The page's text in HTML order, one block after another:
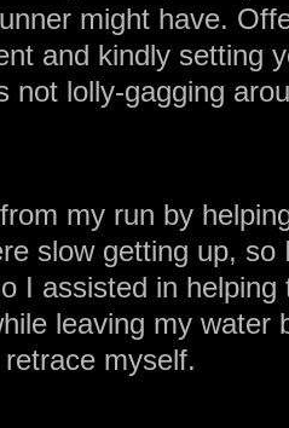
might have.
and kindly setting
not lolly-gagging
my run by
slow getting up,
I assisted in
leaving my water
myself.